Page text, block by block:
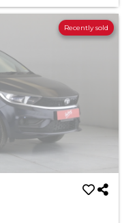
Recently sold